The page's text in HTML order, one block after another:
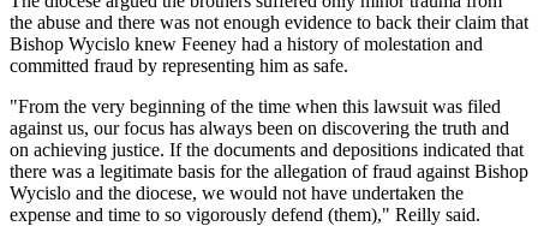
the abuse and there was not enough evidence to back their claim that
Bishop Wycislo knew Feeney had a history of molestation and
committed fraud by representing him as safe.
"From the very beginning of the time when this lawsuit was filed
against us, our focus has always been on discovering the truth and
on achieving justice. If the documents and depositions indicated that
there was a legitimate basis for the allegation of fraud against Bishop
Wycislo and the diocese, we would not have undertaken the
expense and time to so vigorously defend (them)," Reilly said.